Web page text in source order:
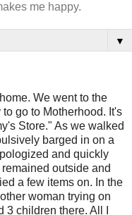
me happy.
▼
We went to the
go to Motherhood. It's
Store." As we walked
barged in on a
and quickly
outside and
a few items on. In the
woman trying on
children there. All I